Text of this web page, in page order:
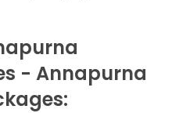
- Annapurna